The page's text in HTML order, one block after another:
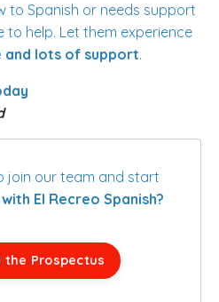
to Spanish or needs support
to help. Let them experience
and lots of support.
join our team and start
El Recreo Spanish?
the Prospectus